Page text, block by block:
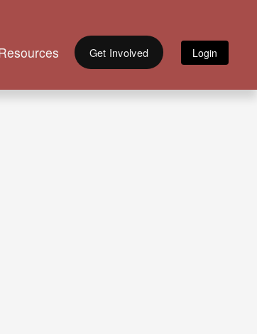
Get Involved